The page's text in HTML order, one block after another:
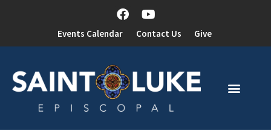
Events Calendar Contact Us Give